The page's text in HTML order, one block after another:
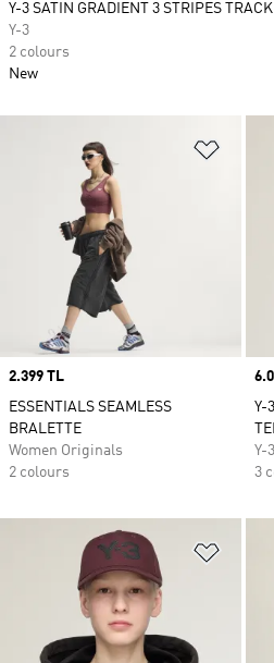
Price
2.399 TL
ESSENTIALS SEAMLESS
BRALETTE
Women Originals
2 colours
Y-
Y-3
3
Y-3 SATIN GRADIENT 3 STRIPES
Y-3
2 colours
New